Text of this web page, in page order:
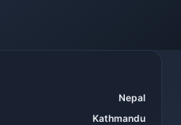
Nepal
Kathmandu